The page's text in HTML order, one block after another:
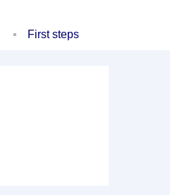
First steps